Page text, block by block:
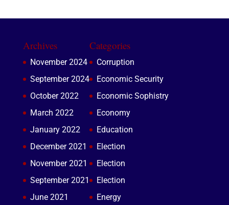
Archives
November 2024
September 2024
October 2022
March 2022
January 2022
December 2021
November 2021
September 2021
June 2021
Categories
Corruption
Economic Security
Economic Sophistry
Economy
Education
Election
Election
Election
Energy